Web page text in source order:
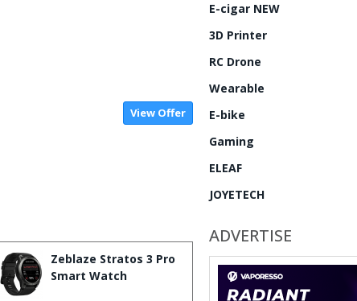
View Offer
Zeblaze Stratos 3 Pro
Smart Watch
E-cigar NEW
3D Printer
RC Drone
Wearable
E-bike
Gaming
ELEAF
JOYETECH
ADVERTISE